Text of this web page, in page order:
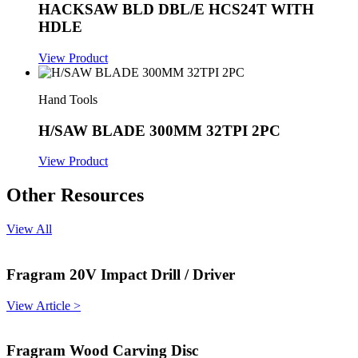
HACKSAW BLD DBL/E HCS24T WITH
HDLE
View Product
Hand Tools
H/SAW BLADE 300MM 32TPI 2PC
View Product
Other Resources
View All
Fragram 20V Impact Drill / Driver
View Article >
Fragram Wood Carving Disc